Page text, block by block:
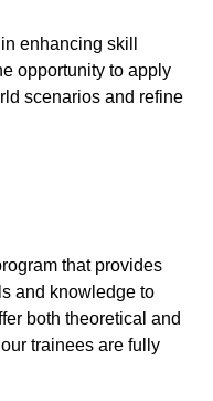
enhancing skill
opportunity to apply
scenarios and refine
that provides
and knowledge to
both theoretical and
trainees are fully